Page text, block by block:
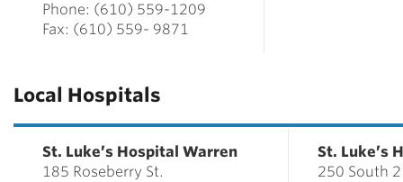
Phone: (610) 559-1209
Fax: (610) 559- 9871
Local Hospitals
St. Luke’s Hospital Warren
185 Roseberry St.
St. Luke’s
250 South